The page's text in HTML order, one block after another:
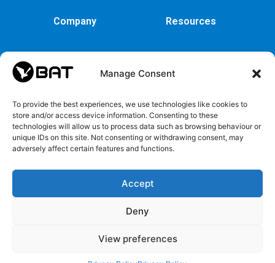
Manage Consent
To provide the best experiences, we use technologies like cookies to
store and/or access device information. Consenting to these
technologies will allow us to process data such as browsing behaviour or
unique IDs on this site. Not consenting or withdrawing consent, may
adversely affect certain features and functions.
Accept
Deny
View preferences
Company Resources
Cybersecurity Legal
Trademarks
Privacy EULA